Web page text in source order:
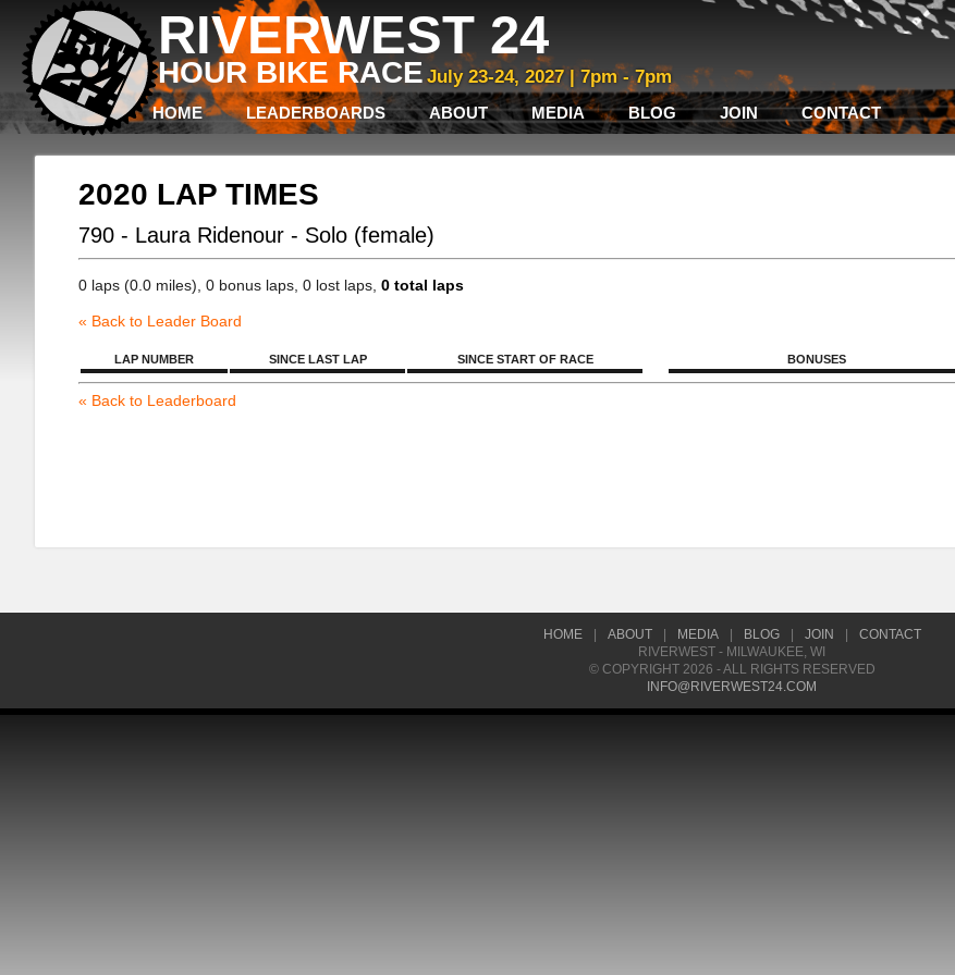
RIVERWEST 24
HOUR BIKE RACE July 23-24, 2027 | 7pm - 7pm
HOME LEADERBOARDS ABOUT MEDIA BLOG JOIN CONTACT
2020 LAP TIMES
790 - Laura Ridenour - Solo (female)
0 laps (0.0 miles), 0 bonus laps, 0 lost laps, 0 total laps
« Back to Leader Board
LAP NUMBER SINCE LAST LAP SINCE START OF RACE BONUSES
« Back to Leaderboard
HOME ABOUT MEDIA BLOG JOIN
CONTACT
RIVERWEST - MILWAUKEE, WI
© COPYRIGHT 2026 - ALL RIGHTS RESERVED
INFO@RIVERWEST24.COM